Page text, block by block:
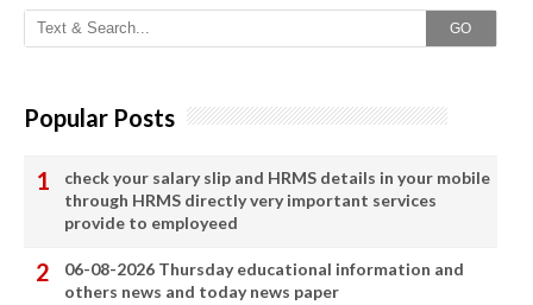
GO
Popular Posts
check your salary slip and HRMS details in your mobile
through HRMS directly very important services
provide to employeed
06-08-2026 Thursday educational information and
others news and today news paper